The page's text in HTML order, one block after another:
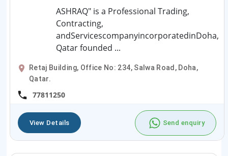
ASHRAQ" is a Professional Trading,
Contracting,
andServicescompanyincorporatedinDoha,
Qatar founded ...
Retaj Building, Office No: 234, Salwa Road, Doha,
Qatar.
77811250
View Details Send enquiry